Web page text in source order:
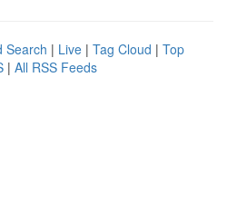
Search | Live | Tag Cloud | Top
| All RSS Feeds